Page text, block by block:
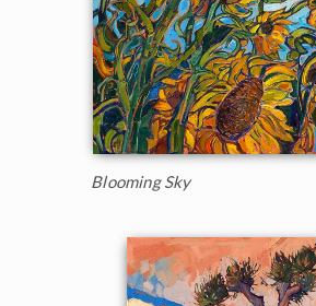
Blooming Sky